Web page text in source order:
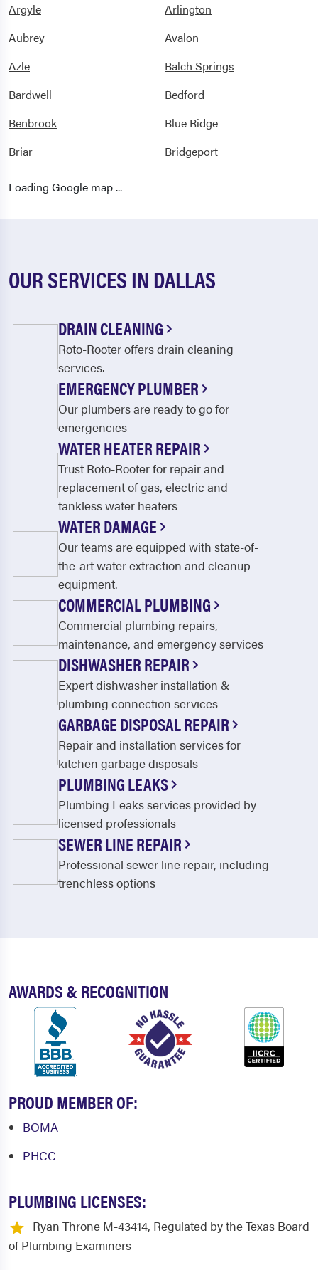
Argyle
Arlington
Aubrey
Avalon
Azle
Balch Springs
Bardwell
Bedford
Benbrook
Blue Ridge
Briar
Bridgeport
Burleson
Copeville
Coppell
Corinth
Crandall
Crossroads
Dallas
Dalworthington Gardens
De Soto
DeSoto
Duncanville
Edgecliff Village
Everman
Fairview
Farmersville
Fate
Flower Mound
Forest Hill
Forney
Fort Worth
Frisco
Ft Worth
Glenn Heights
Godley
Granbury
Grand Prairie
Grandview
Greenwood
Haltom City
Haslet
Highland Village
Kaufman
Kennedale
Krum
Lake Dallas
Lancaster
Lewisville
Mabank
Maypearl
McKinney
Loading Google map ...
OUR SERVICES IN DALLAS
DRAIN CLEANING
Roto-Rooter offers drain cleaning
services.
EMERGENCY PLUMBER
Our plumbers are ready to go for
emergencies
WATER HEATER REPAIR
Trust Roto-Rooter for repair and
replacement of gas, electric and
tankless water heaters
WATER DAMAGE
Our teams are equipped with state-of-
the-art water extraction and cleanup
equipment.
COMMERCIAL PLUMBING
Commercial plumbing repairs,
maintenance, and emergency services
DISHWASHER REPAIR
Expert dishwasher installation &
plumbing connection services
GARBAGE DISPOSAL REPAIR
Repair and installation services for
kitchen garbage disposals
PLUMBING LEAKS
Plumbing Leaks services provided by
licensed professionals
SEWER LINE REPAIR
Professional sewer line repair, including
trenchless options
AWARDS & RECOGNITION
PROUD MEMBER OF:
BOMA
PHCC
PLUMBING LICENSES:
Ryan Throne M-43414, Regulated by the Texas Board
of Plumbing Examiners